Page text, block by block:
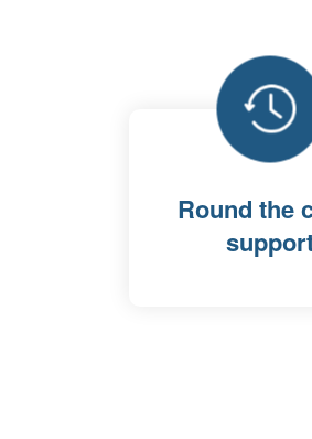
Round the